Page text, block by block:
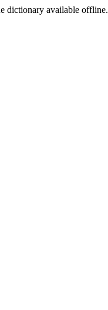
dictionary available offline.